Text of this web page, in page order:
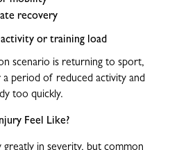
recovery
activity or training load
scenario is returning to sport,
a period of reduced activity and
too quickly.
Feel Like?